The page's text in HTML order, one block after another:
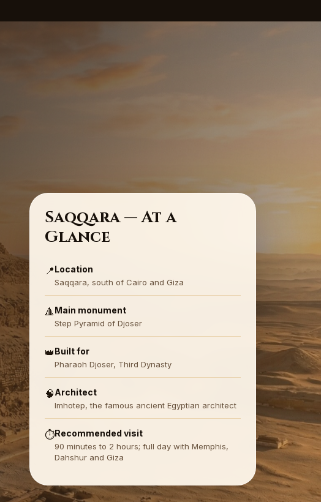
Saqqara — At a
Glance
📍Location
Saqqara, south of Cairo and Giza
🔺Main monument
Step Pyramid of Djoser
👑Built for
Pharaoh Djoser, Third Dynasty
🧠Architect
Imhotep, the famous ancient Egyptian architect
⏱️Recommended visit
90 minutes to 2 hours; full day with Memphis,
Dahshur and Giza